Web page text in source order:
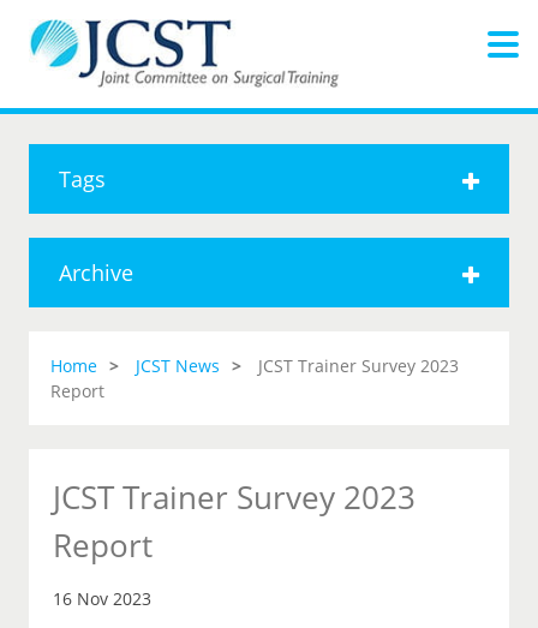
Tags
Archive
Home JCST News
JCST Trainer Survey 2023
Report
JCST Trainer Survey 2023
Report
16 Nov 2023